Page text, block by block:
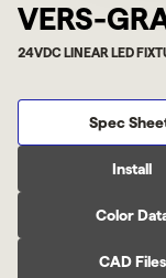
VERS-
24VDC LINEAR LED
Spec
Install
Color
CAD Files